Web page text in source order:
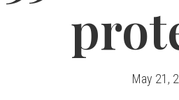
May 21,